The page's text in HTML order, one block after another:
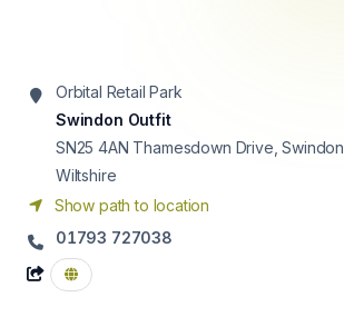
Orbital Retail Park
Swindon Outfit
SN25 4AN Thamesdown Drive, Swindon
Wiltshire
Show path to location
01793 727038